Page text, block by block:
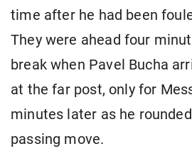
time after he had been
They were ahead four
break when Pavel Bucha
at the far post, only for
minutes later as he
passing move.